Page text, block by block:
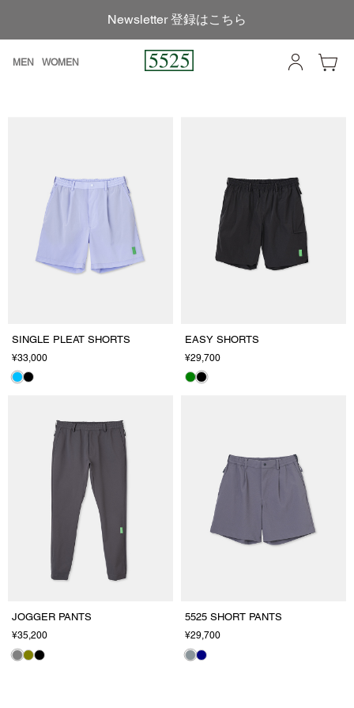
Newsletter 登録はこちら
MEN WOMEN
SINGLE PLEAT SHORTS
¥33,000
EASY SHORTS
¥29,700
JOGGER PANTS
¥35,200
5525 SHORT PANTS
¥29,700